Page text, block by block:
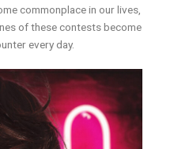
commonplace in our lives,
of these contests become
every day.